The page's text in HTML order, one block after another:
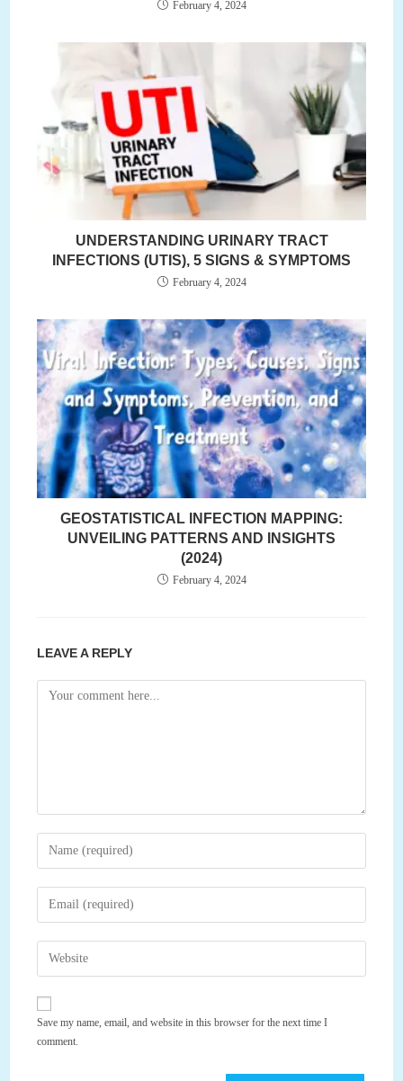
February 4, 2024
UNDERSTANDING URINARY TRACT
INFECTIONS (UTIS), 5 SIGNS & SYMPTOMS
February 4, 2024
GEOSTATISTICAL INFECTION MAPPING:
UNVEILING PATTERNS AND INSIGHTS
(2024)
February 4, 2024
LEAVE A REPLY
Comment
Enter
your
name
comment
Enter
your
email
address
comment
Enter
your
website
URL
(optional)
Save my name, email, and website in this browser for the next time I
comment.